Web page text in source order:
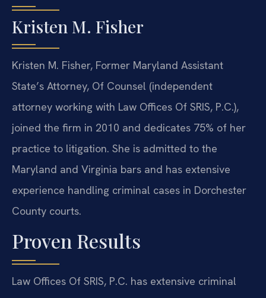
Kristen M. Fisher
Kristen M. Fisher, Former Maryland Assistant
State’s Attorney, Of Counsel (independent
attorney working with Law Offices Of SRIS, P.C.),
joined the firm in 2010 and dedicates 75% of her
practice to litigation. She is admitted to the
Maryland and Virginia bars and has extensive
experience handling criminal cases in Dorchester
County courts.
Proven Results
Law Offices Of SRIS, P.C. has extensive criminal